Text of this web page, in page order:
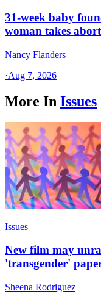
31-week baby
woman takes
Nancy Flanders
·Aug 7, 2026
More In Issues
Issues
New film may
'transgender'
Sheena Rodriguez